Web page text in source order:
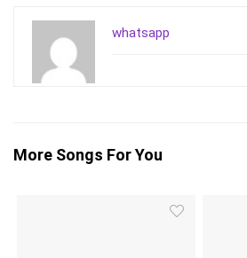
whatsapp
More Songs For You